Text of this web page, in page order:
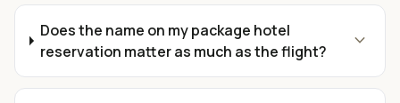
Does the name on my package hotel
reservation matter as much as the flight?
expand_more